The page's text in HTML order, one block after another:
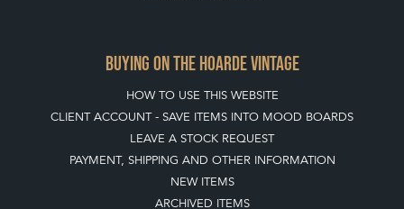
NEW ITEMS
SELLING ON THE HOARDE VINTAGE
MEMBERSHIP
WHY JOIN?